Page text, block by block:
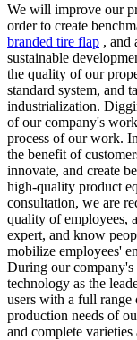
We will improve our
order to create
branded tire flap , and
sustainable
the quality of our
standard system, and
industrialization.
of our company's
process of our work.
the benefit of
innovate, and create
high-quality product
consultation, we are
quality of employees,
expert, and know
mobilize employees'
During our
technology as the
users with a full range
production needs of
and complete varieties